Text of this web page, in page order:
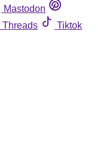
Mastodon
Threads
Tiktok